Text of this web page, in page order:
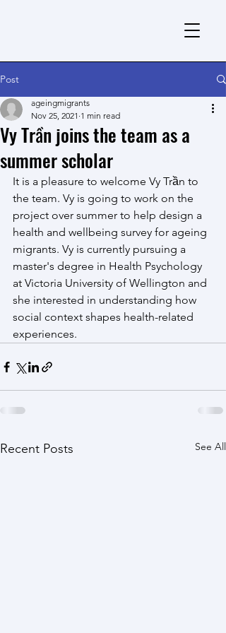
Post
Vy Trần joins the team as a
summer scholar
ageingmigrants
Nov 25, 2021 1 min read
It is a pleasure to welcome Vy Trần to
the team. Vy is going to work on the
project over summer to help design a
health and wellbeing survey for ageing
migrants. Vy is currently pursuing a
master's degree in Health Psychology
at Victoria University of Wellington and
she interested in understanding how
social context shapes health-related
experiences.
Recent Posts See All